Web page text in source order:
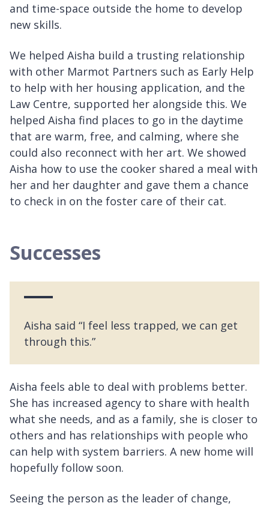
and time-space outside the home to develop
new skills.
We helped Aisha build a trusting relationship
with other Marmot Partners such as Early Help
to help with her housing application, and the
Law Centre, supported her alongside this. We
helped Aisha find places to go in the daytime
that are warm, free, and calming, where she
could also reconnect with her art. We showed
Aisha how to use the cooker shared a meal with
her and her daughter and gave them a chance
to check in on the foster care of their cat.
Successes
Aisha said “I feel less trapped, we can get
through this.”
Aisha feels able to deal with problems better.
She has increased agency to share with health
what she needs, and as a family, she is closer to
others and has relationships with people who
can help with system barriers. A new home will
hopefully follow soon.
Seeing the person as the leader of change,